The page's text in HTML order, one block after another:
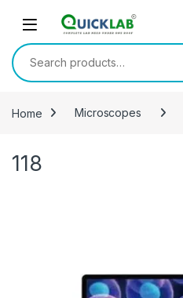
Search for:
Home Microscopes
118